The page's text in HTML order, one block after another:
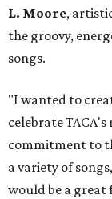
L. Moore,
the groovy,
songs.
"I wanted to
celebrate
commitment to
a variety of
would be a